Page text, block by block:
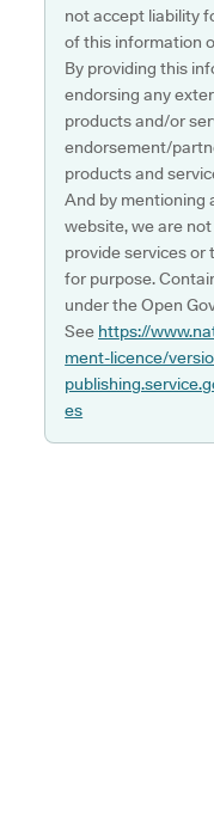
not accept liability
of this information
By providing this
endorsing any
products and/or
endorsement/
products and
And by mentioning
website, we are
provide services
for purpose.
under the Open
See https://
ment-licence/
es